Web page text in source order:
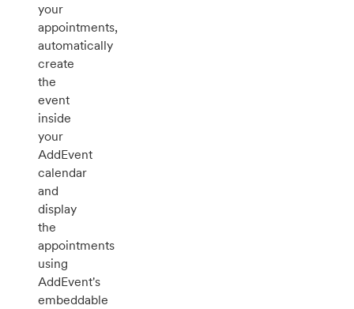
your
appointments,
automatically
create
the
event
inside
your
AddEvent
calendar
and
display
the
appointments
using
AddEvent's
embeddable